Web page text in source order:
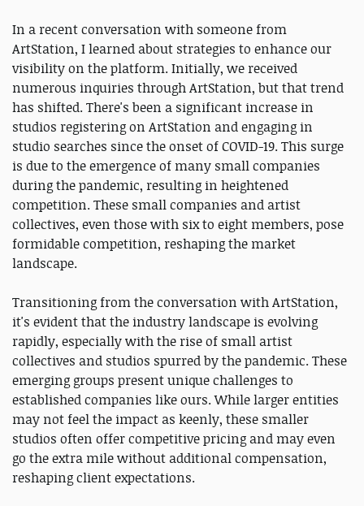
In a recent conversation with someone from
ArtStation, I learned about strategies to enhance our
visibility on the platform. Initially, we received
numerous inquiries through ArtStation, but that trend
has shifted. There's been a significant increase in
studios registering on ArtStation and engaging in
studio searches since the onset of COVID-19. This surge
is due to the emergence of many small companies
during the pandemic, resulting in heightened
competition. These small companies and artist
collectives, even those with six to eight members, pose
formidable competition, reshaping the market
landscape.
Transitioning from the conversation with ArtStation,
it's evident that the industry landscape is evolving
rapidly, especially with the rise of small artist
collectives and studios spurred by the pandemic. These
emerging groups present unique challenges to
established companies like ours. While larger entities
may not feel the impact as keenly, these smaller
studios often offer competitive pricing and may even
go the extra mile without additional compensation,
reshaping client expectations.